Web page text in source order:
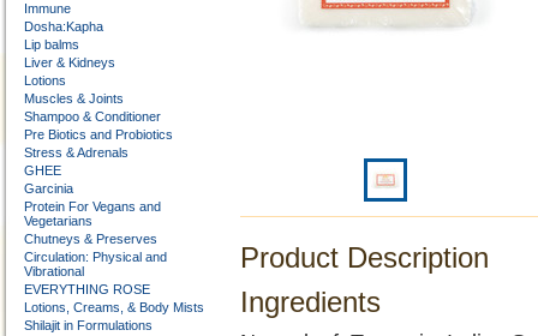
Immune
Dosha:Kapha
Lip balms
Liver & Kidneys
Lotions
Muscles & Joints
Shampoo & Conditioner
Pre Biotics and Probiotics
Stress & Adrenals
GHEE
Garcinia
Protein For Vegans and
Vegetarians
Chutneys & Preserves
Circulation: Physical and
Vibrational
EVERYTHING ROSE
Lotions, Creams, & Body Mists
Shilajit in Formulations
Product Description
Ingredients